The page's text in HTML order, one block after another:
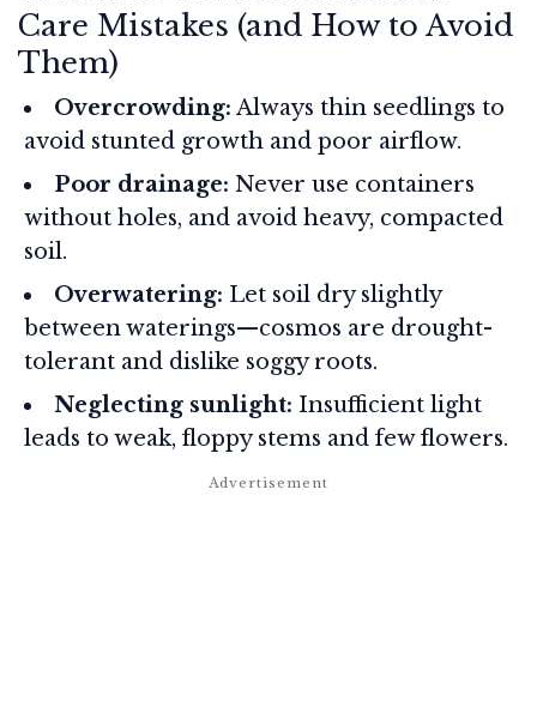
Care Mistakes (and How to Avoid
Them)
Overcrowding: Always thin seedlings to
avoid stunted growth and poor airflow.
Poor drainage: Never use containers
without holes, and avoid heavy, compacted
soil.
Overwatering: Let soil dry slightly
between waterings—cosmos are drought-
tolerant and dislike soggy roots.
Neglecting sunlight: Insufficient light
leads to weak, floppy stems and few flowers.